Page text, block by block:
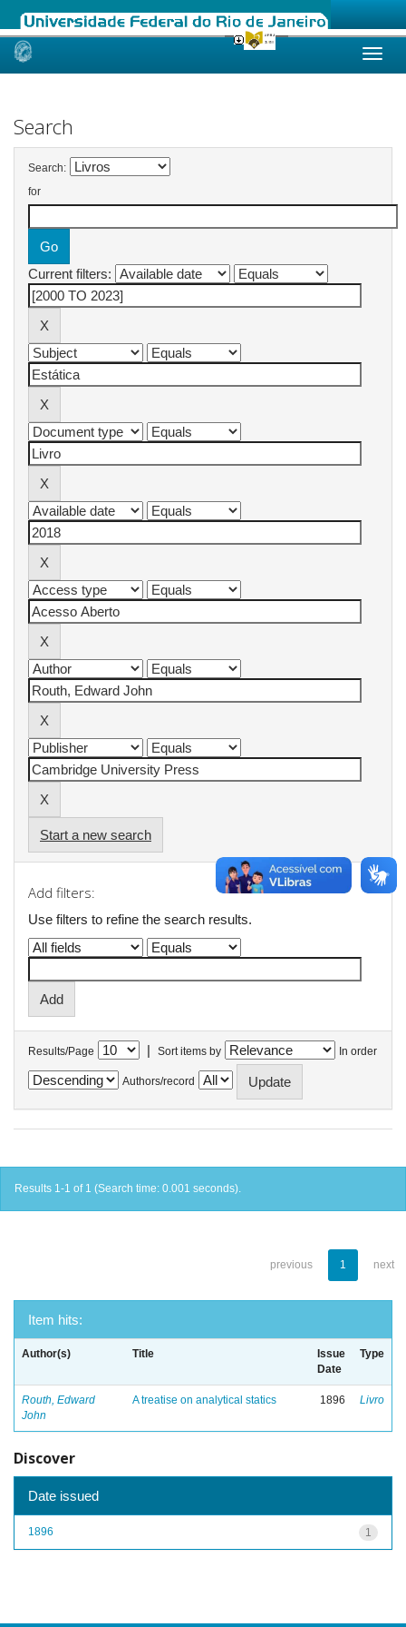
Skip
Search
Search:
for
Current filters:
Start a new search
Add filters:
Use filters to refine the search results.
Results/Page | Sort items by In order
Authors/record
Results 1-1 of 1 (Search time: 0.001 seconds).
previous 1 next
Item hits:
Author(s) Title
Issue
Date
Type
Routh, Edward
John
A treatise on analytical statics 1896 Livro
Discover
Date issued
1
1896